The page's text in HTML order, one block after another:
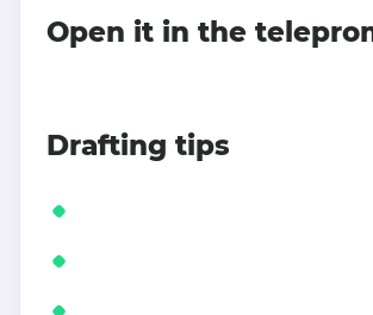
Open it in the
Drafting tips